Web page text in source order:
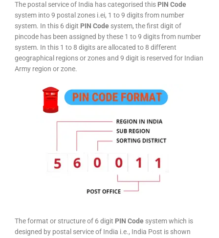
The postal service of India has categorised this PIN Code
system into 9 postal zones i.ei, 1 to 9 digits from number
system. In this 6 digit PIN Code system, the first digit of
pincode has been assigned by these 1 to 9 digits from number
system. In this 1 to 8 digits are allocated to 8 different
geographical regions or zones and 9 digit is reserved for Indian
Army region or zone.
The format or structure of 6 digit PIN Code system which is
designed by postal service of India i.e., India Post is shown